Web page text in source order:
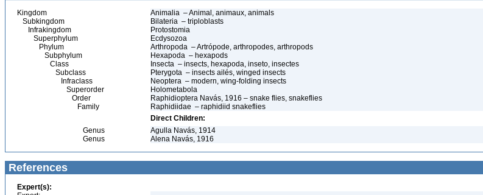
Kingdom
Animalia – Animal, animaux, animals
Subkingdom
Bilateria – triploblasts
Infrakingdom
Protostomia
Superphylum
Ecdysozoa
Phylum
Arthropoda – Artrópode, arthropodes, arthropods
Subphylum
Hexapoda – hexapods
Class
Insecta – insects, hexapoda, inseto, insectes
Subclass
Pterygota – insects ailés, winged insects
Infraclass
Neoptera – modern, wing-folding insects
Superorder
Holometabola
Order
Raphidioptera Navás, 1916 – snake flies, snakeflies
Family
Raphidiidae – raphidiid snakeflies
Direct Children:
Genus
Agulla Navás, 1914
Genus
Alena Navás, 1916
References
Expert(s):